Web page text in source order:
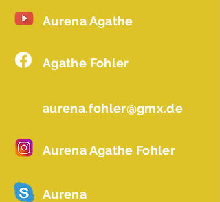
Aurena Agathe
Agathe Fohler
aurena.fohler@gmx.de
Aurena Agathe Fohler
Aurena